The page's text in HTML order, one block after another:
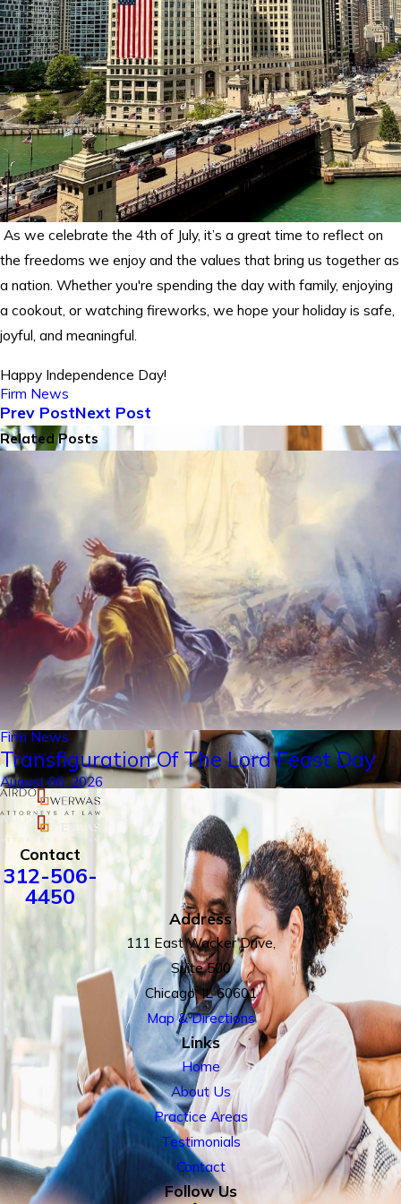
As we celebrate the 4th of July, it’s a great time to reflect on
the freedoms we enjoy and the values that bring us together as
a nation. Whether you're spending the day with family, enjoying
a cookout, or watching fireworks, we hope your holiday is safe,
joyful, and meaningful.
Happy Independence Day!
Firm News
Prev PostNext Post
Related Posts
Firm News
Transfiguration Of The Lord Feast Day
August 06, 2026
Contact
312-506-
4450
Address
111 East Wacker Drive,
Suite 500
Chicago, IL 60601
Map & Directions
Links
Home
About Us
Practice Areas
Testimonials
Contact
Follow Us